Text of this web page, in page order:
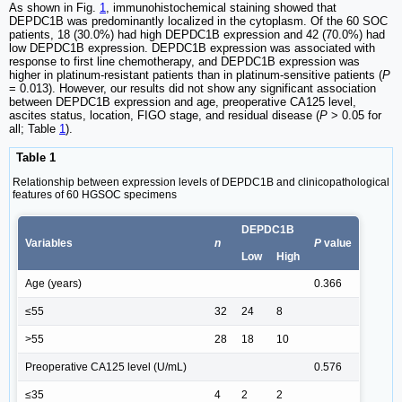
As shown in Fig. 1, immunohistochemical staining showed that
DEPDC1B was predominantly localized in the cytoplasm. Of the 60 SOC
patients, 18 (30.0%) had high DEPDC1B expression and 42 (70.0%) had
low DEPDC1B expression. DEPDC1B expression was associated with
response to first line chemotherapy, and DEPDC1B expression was
higher in platinum-resistant patients than in platinum-sensitive patients (P
= 0.013). However, our results did not show any significant association
between DEPDC1B expression and age, preoperative CA125 level,
ascites status, location, FIGO stage, and residual disease (P > 0.05 for
all; Table 1).
Table 1
Relationship between expression levels of DEPDC1B and clinicopathological
features of 60 HGSOC specimens
Variables n
DEPDC1B
P value
Low
High
Age (years) 0.366
≤55 32 24 8
>55 28 18 10
Preoperative CA125 level (U/mL) 0.576
≤35 4 2 2